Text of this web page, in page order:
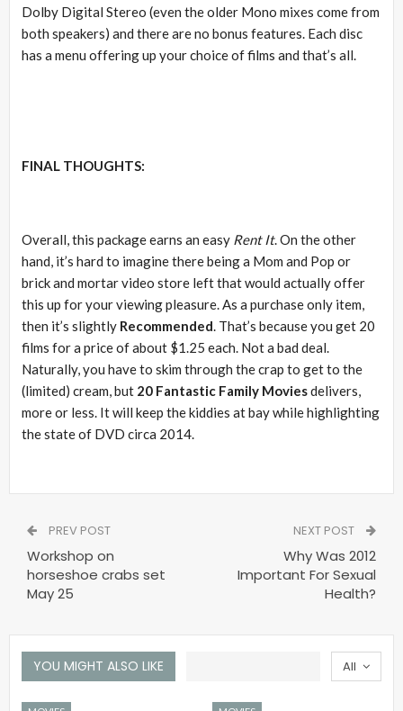
Dolby Digital Stereo (even the older Mono mixes come from
both speakers) and there are no bonus features. Each disc
has a menu offering up your choice of films and that’s all.
FINAL THOUGHTS:
Overall, this package earns an easy Rent It. On the other
hand, it’s hard to imagine there being a Mom and Pop or
brick and mortar video store left that would actually offer
this up for your viewing pleasure. As a purchase only item,
then it’s slightly Recommended. That’s because you get 20
films for a price of about $1.25 each. Not a bad deal.
Naturally, you have to skim through the crap to get to the
(limited) cream, but 20 Fantastic Family Moviesdelivers,
more or less. It will keep the kiddies at bay while highlighting
the state of DVD circa 2014.
PREV POST
Workshop on
horseshoe crabs set
May 25
NEXT POST
Why Was 2012
Important For Sexual
Health?
All
YOU MIGHT ALSO LIKE